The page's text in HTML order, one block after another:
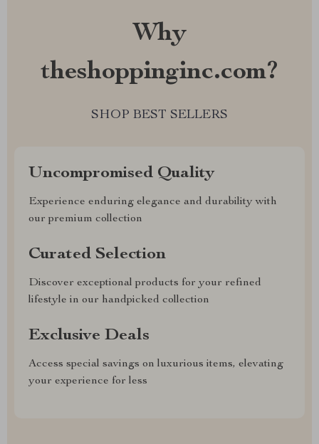
Why
theshoppinginc.com?
SHOP BEST SELLERS
Uncompromised Quality
Experience enduring elegance and durability with
our premium collection
Curated Selection
Discover exceptional products for your refined
lifestyle in our handpicked collection
Exclusive Deals
Access special savings on luxurious items, elevating
your experience for less